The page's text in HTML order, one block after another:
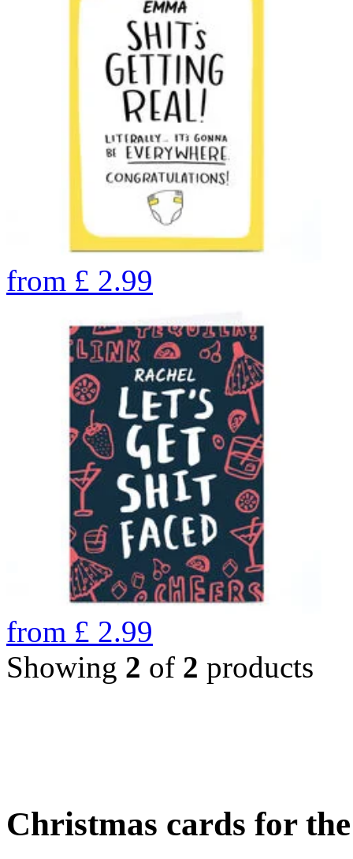
from £ 2.99
from £ 2.99
Showing 2 of 2 products
Christmas cards for